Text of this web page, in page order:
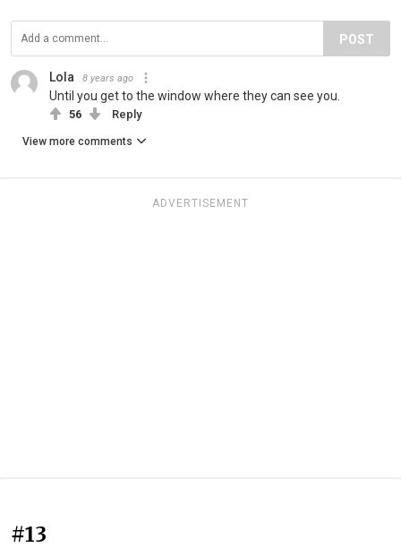
POST
Lola 8 years ago
Until you get to the window where they can see you.
56 Reply
View more comments
ADVERTISEMENT
#13